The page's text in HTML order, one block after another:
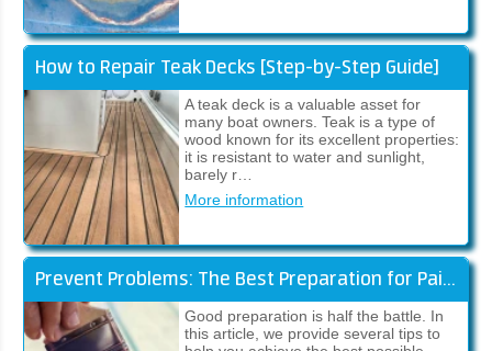
How to Repair Teak Decks [Step-by-Step Guide]
A teak deck is a valuable asset for
many boat owners. Teak is a type of
wood known for its excellent properties:
it is resistant to water and sunlight,
barely r…
More information
Prevent Problems: The Best Preparation for Paintwork
Good preparation is half the battle. In
this article, we provide several tips to